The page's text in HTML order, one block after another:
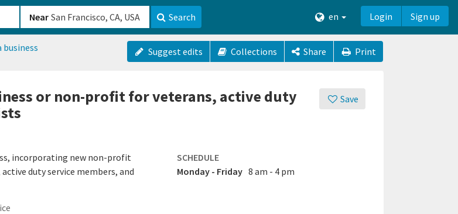
Near Search en Login Sign up
Suggest edits Collections Share Print
Save
or non-profit for veterans, active duty
incorporating new non-profit
duty service members, and
SCHEDULE
Monday - Friday 8 am - 4 pm